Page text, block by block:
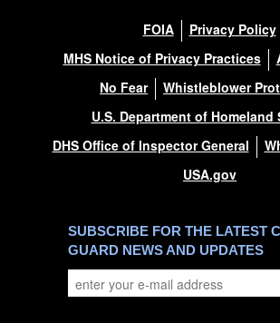
FOIA
Privacy Policy
MHS Notice of Privacy Practices
No Fear
Whistleblower
U.S. Department of Homeland
DHS Office of Inspector General
USA.gov
SUBSCRIBE FOR THE LATEST
GUARD NEWS AND UPDATES